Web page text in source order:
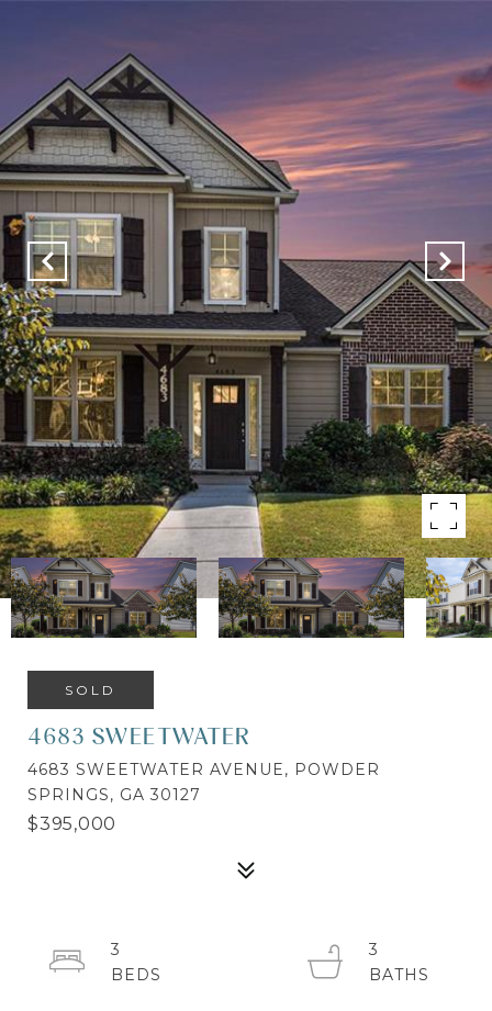
SOLD
4683 SWEETWATER
4683 SWEETWATER AVENUE, POWDER
SPRINGS, GA 30127
$395,000
3
3